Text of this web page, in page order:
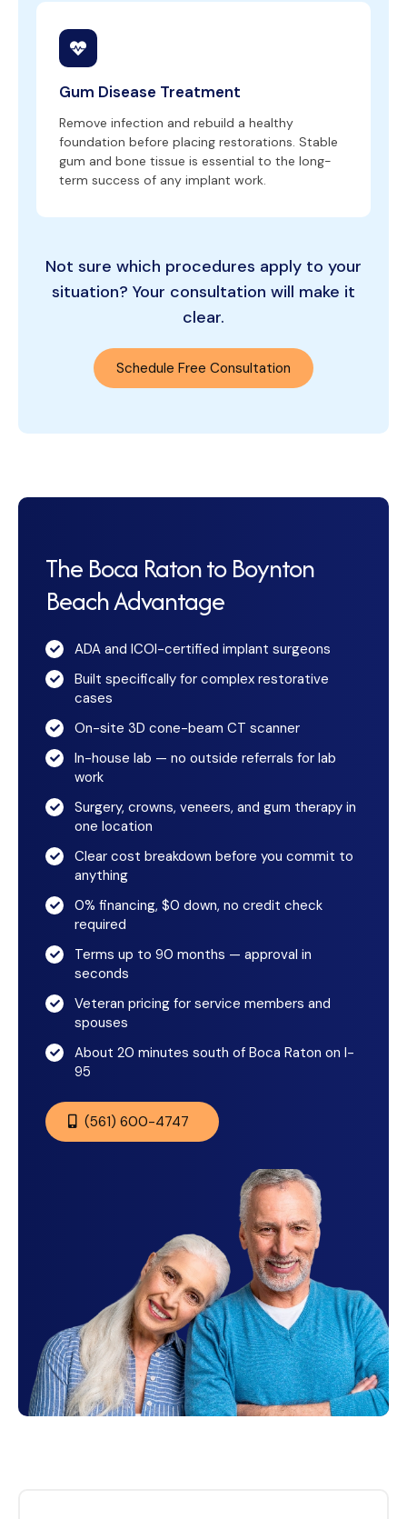
Gum Disease Treatment
Remove infection and rebuild a healthy
foundation before placing restorations. Stable
gum and bone tissue is essential to the long-
term success of any implant work.
Not sure which procedures apply to your
situation? Your consultation will make it
clear.
Schedule Free Consultation
The Boca Raton to Boynton
Beach Advantage
ADA and ICOI-certified implant surgeons
Built specifically for complex restorative
cases
On-site 3D cone-beam CT scanner
In-house lab — no outside referrals for lab
work
Surgery, crowns, veneers, and gum therapy in
one location
Clear cost breakdown before you commit to
anything
0% financing, $0 down, no credit check
required
Terms up to 90 months — approval in
seconds
Veteran pricing for service members and
spouses
About 20 minutes south of Boca Raton on I-
95
(561) 600-4747